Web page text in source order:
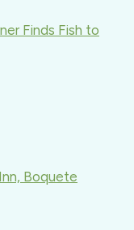
Finds Fish to
Boquete